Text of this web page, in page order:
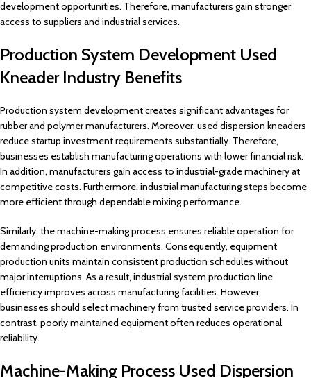
development opportunities. Therefore, manufacturers gain stronger
access to suppliers and industrial services.
Production System Development Used
Kneader Industry Benefits
Production system development creates significant advantages for
rubber and polymer manufacturers. Moreover, used dispersion kneaders
reduce startup investment requirements substantially. Therefore,
businesses establish manufacturing operations with lower financial risk.
In addition, manufacturers gain access to industrial-grade machinery at
competitive costs. Furthermore, industrial manufacturing steps become
more efficient through dependable mixing performance.
Similarly, the machine-making process ensures reliable operation for
demanding production environments. Consequently, equipment
production units maintain consistent production schedules without
major interruptions. As a result, industrial system production line
efficiency improves across manufacturing facilities. However,
businesses should select machinery from trusted service providers. In
contrast, poorly maintained equipment often reduces operational
reliability.
Machine-Making Process Used Dispersion